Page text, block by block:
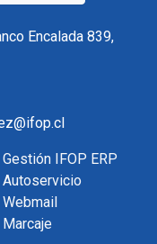
Encalada 839,
Gestión IFOP ERP
Autoservicio
Webmail
Marcaje